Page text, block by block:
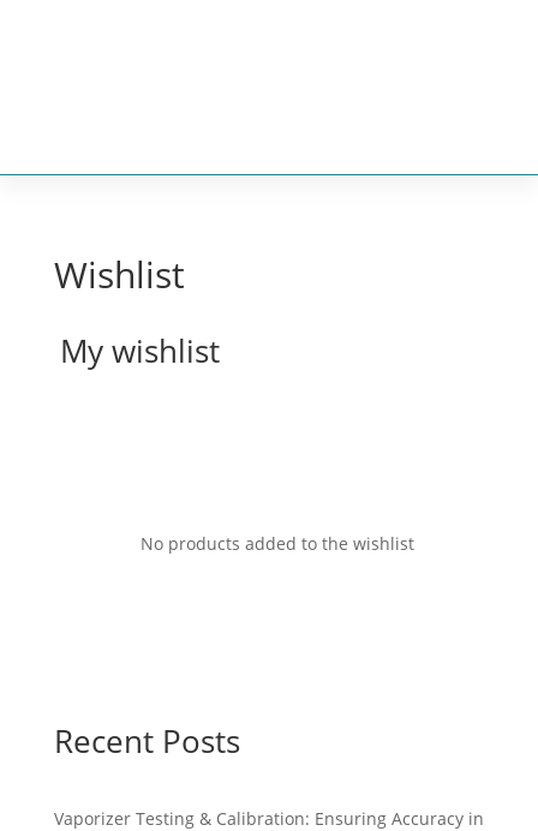
Wishlist
My wishlist
No products added to the wishlist
Recent Posts
Vaporizer Testing & Calibration: Ensuring Accuracy in